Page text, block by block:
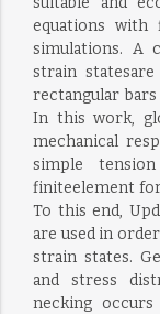
equations
simulations. A
strain
rectangular
In this work,
mechanical
simple
finiteelement
To this end,
are used in
strain states.
and stress
necking occurs